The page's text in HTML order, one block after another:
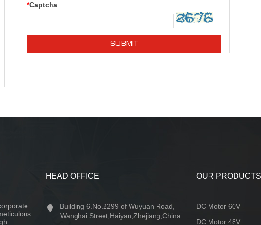
*Captcha
SUBMIT
HEAD OFFICE
Building 6.No.2299 of Wuyuan Road,
Wanghai Street,Haiyan,Zhejiang,China
OUR PRODUCTS
DC Motor 60V
DC Motor 48V